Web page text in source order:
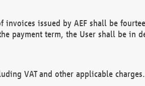
issued by AEF shall be
payment term, the User shall be in
VAT and other applicable charges.